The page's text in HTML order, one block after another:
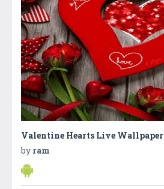
Valentine Hearts Live Wallpaper
by ram